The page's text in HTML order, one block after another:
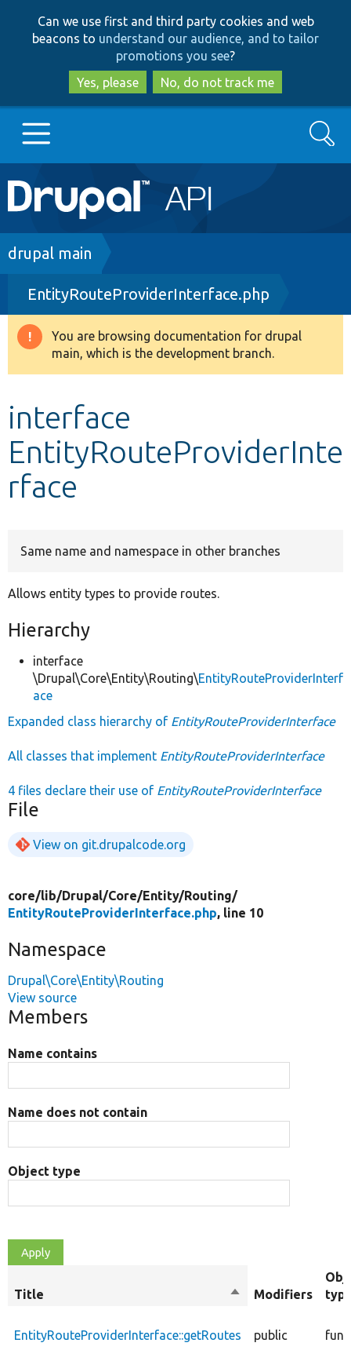
to
main
content
to
search
Can we use first and third party cookies and web
beacons to understand our audience, and to tailor
promotions you see?
Yes, please
No, do not track me
Main
navigation
Go to Drupal.org
Drupal 8+
Other projects
Search
Breadcrumb
drupal main
EntityRouteProviderInterface.php
Warning
message
You are browsing documentation for drupal
main, which is the development branch.
interface
EntityRouteProviderInte
rface
Same name and namespace in other branches
Allows entity types to provide routes.
Hierarchy
interface
\Drupal\Core\Entity\Routing\EntityRouteProviderInterf
ace
Expanded class hierarchy of EntityRouteProviderInterface
All classes that implement EntityRouteProviderInterface
4 files declare their use of EntityRouteProviderInterface
File
View on git.drupalcode.org
core/lib/Drupal/Core/Entity/Routing/
EntityRouteProviderInterface.php, line 10
Namespace
Drupal\Core\Entity\Routing
View source
Members
Name contains
Name does not contain
Object type
Title
SortModifiers
EntityRouteProviderInterface::getRoutes public